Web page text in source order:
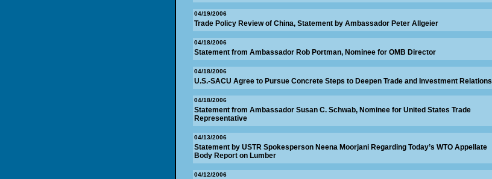
04/19/2006
Trade Policy Review of China, Statement by Ambassador Peter Allgeier
04/18/2006
Statement from Ambassador Rob Portman, Nominee for OMB Director
04/18/2006
U.S.-SACU Agree to Pursue Concrete Steps to Deepen Trade and Investment Relations
04/18/2006
Statement from Ambassador Susan C. Schwab, Nominee for United States Trade
Representative
04/13/2006
Statement by USTR Spokesperson Neena Moorjani Regarding Today’s WTO Appellate
Body Report on Lumber
04/12/2006